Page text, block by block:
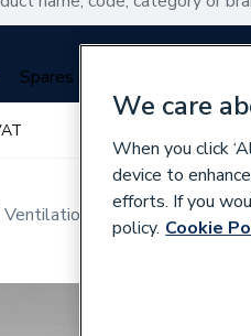
Spares
Ventilation and Dehumidifiers
We care
When you click
device to
efforts. If you
policy. Cookie